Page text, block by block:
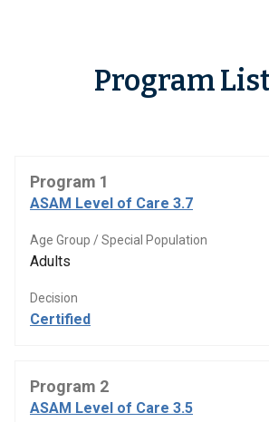
Program
Program 1
ASAM Level of Care 3.7
Age Group / Special Population
Adults
Decision
Certified
Program 2
ASAM Level of Care 3.5